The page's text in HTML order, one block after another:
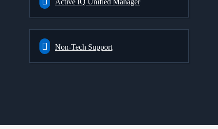
Active IQ Unified Manager
Non-Tech Support